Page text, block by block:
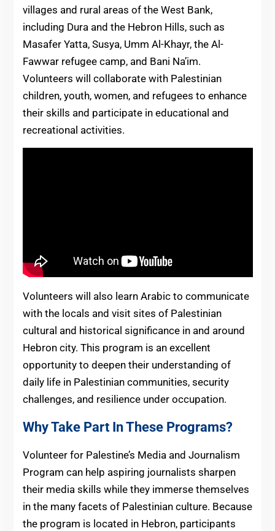
villages and rural areas of the West Bank,
including Dura and the Hebron Hills, such as
Masafer Yatta, Susya, Umm Al-Khayr, the Al-
Fawwar refugee camp, and Bani Na’im.
Volunteers will collaborate with Palestinian
children, youth, women, and refugees to enhance
their skills and participate in educational and
recreational activities.
Volunteers will also learn Arabic to communicate
with the locals and visit sites of Palestinian
cultural and historical significance in and around
Hebron city. This program is an excellent
opportunity to deepen their understanding of
daily life in Palestinian communities, security
challenges, and resilience under occupation.
Why Take Part In These Programs?
Volunteer for Palestine’s Media and Journalism
Program can help aspiring journalists sharpen
their media skills while they immerse themselves
in the many facets of Palestinian culture. Because
the program is located in Hebron, participants